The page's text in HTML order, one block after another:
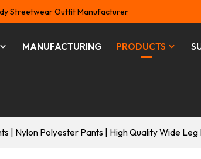
Streetwear Outfit Manufacturer
MANUFACTURING PRODUCTS
| Nylon Polyester Pants | High Quality Wide Leg